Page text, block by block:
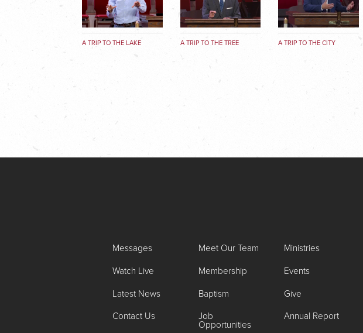
A TRIP TO THE LAKE A TRIP TO THE TREE A TRIP TO THE CITY
Messages
Watch Live
Latest News
Contact Us
Meet Our Team
Membership
Baptism
Job
Opportunities
Ministries
Events
Give
Annual Report